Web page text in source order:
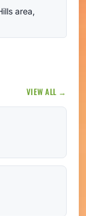
area,
VIEW ALL →